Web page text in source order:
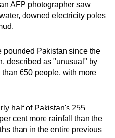
AFP photographer saw
downed electricity poles
pounded Pakistan since the
described as "unusual" by
650 people, with more
half of Pakistan's 255
cent more rainfall than the
than in the entire previous